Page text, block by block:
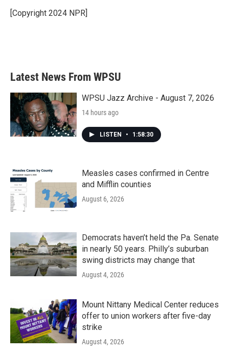
[Copyright 2024 NPR]
Latest News From WPSU
WPSU Jazz Archive - August 7, 2026
14 hours ago
LISTEN • 1:58:30
Measles cases confirmed in Centre
and Mifflin counties
August 6, 2026
Democrats haven’t held the Pa. Senate
in nearly 50 years. Philly’s suburban
swing districts may change that
August 4, 2026
Mount Nittany Medical Center reduces
offer to union workers after five-day
strike
August 4, 2026